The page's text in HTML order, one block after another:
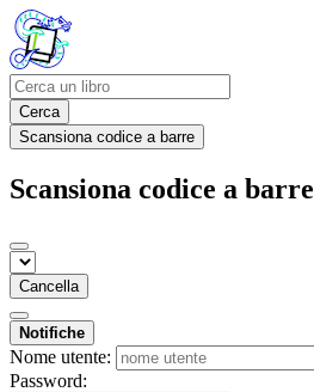
Cerca
Scansiona codice a barre
Scansiona codice a barre
Cancella
Notifiche
Nome utente:
Password: